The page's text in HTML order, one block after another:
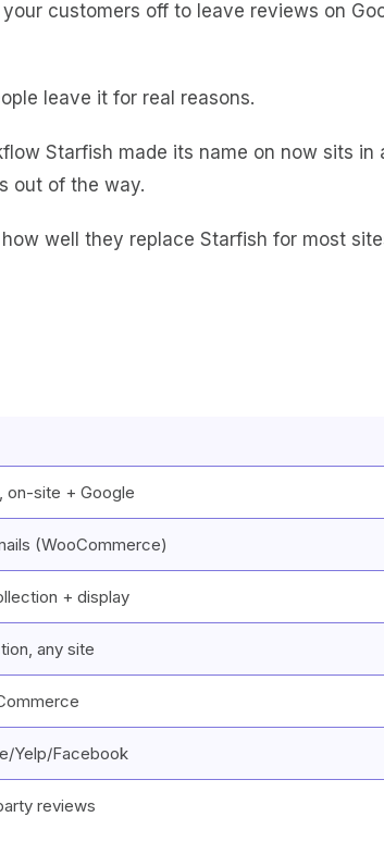
customers off to leave reviews on
leave it for real reasons.
Starfish made its name on now sits
out of the way.
well they replace Starfish for most
on-site + Google
(WooCommerce)
+ display
any site
Yelp/Facebook
reviews